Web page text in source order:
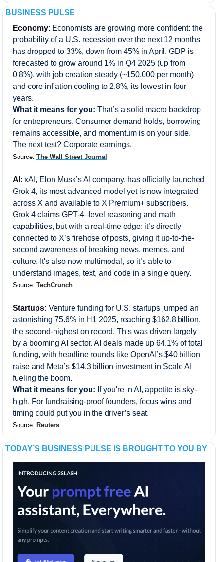
BUSINESS PULSE
Economy: Economists are growing more confident: the
probability of a U.S. recession over the next 12 months
has dropped to 33%, down from 45% in April. GDP is
forecasted to grow around 1% in Q4 2025 (up from
0.8%), with job creation steady (~150,000 per month)
and core inflation cooling to 2.8%, its lowest in four
years.
What it means for you: That’s a solid macro backdrop
for entrepreneurs. Consumer demand holds, borrowing
remains accessible, and momentum is on your side.
The next test? Corporate earnings.
Source: The Wall Street Journal
AI : xAI, Elon Musk’s AI company, has officially launched
Grok 4, its most advanced model yet is now integrated
across X and available to X Premium+ subscribers.
Grok 4 claims GPT-4–level reasoning and math
capabilities, but with a real-time edge: it’s directly
connected to X’s firehose of posts, giving it up-to-the-
second awareness of breaking news, memes, and
culture. It's also now multimodal, so it’s able to
understand images, text, and code in a single query.
Source: TechCrunch
Startups: Venture funding for U.S. startups jumped an
astonishing 75.6% in H1 2025, reaching $162.8 billion,
the second-highest on record. This was driven largely
by a booming AI sector. AI deals made up 64.1% of total
funding, with headline rounds like OpenAI’s $40 billion
raise and Meta’s $14.3 billion investment in Scale AI
fueling the boom.
What it means for you: If you're in AI, appetite is sky-
high. For fundraising-proof founders, focus wins and
timing could put you in the driver’s seat.
Source: Reuters
TODAY’S BUSINESS PULSE IS BROUGHT TO YOU BY